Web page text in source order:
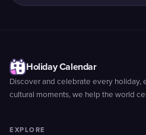
Holiday Calendar
Discover and celebrate every holiday,
cultural moments, we help the world
EXPLORE